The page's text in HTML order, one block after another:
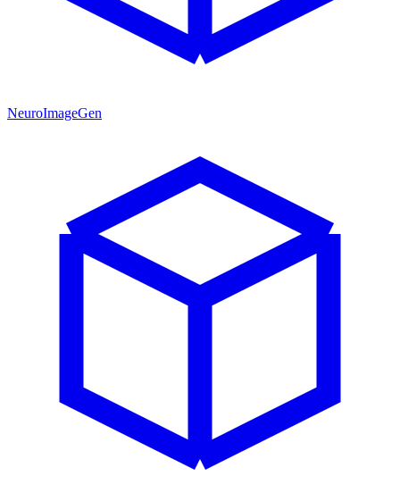
NeuroImageGen